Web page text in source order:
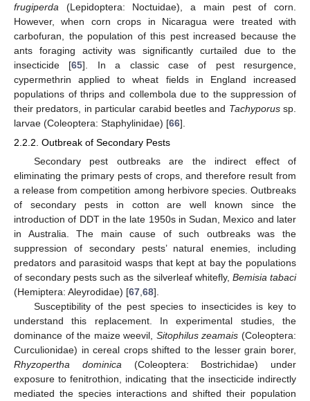
frugiperda (Lepidoptera: Noctuidae), a main pest of corn.
However, when corn crops in Nicaragua were treated with
carbofuran, the population of this pest increased because the
ants foraging activity was significantly curtailed due to the
insecticide [65]. In a classic case of pest resurgence,
cypermethrin applied to wheat fields in England increased
populations of thrips and collembola due to the suppression of
their predators, in particular carabid beetles and Tachyporussp.
larvae (Coleoptera: Staphylinidae) [66].
2.2.2. Outbreak of Secondary Pests
Secondary pest outbreaks are the indirect effect of
eliminating the primary pests of crops, and therefore result from
a release from competition among herbivore species. Outbreaks
of secondary pests in cotton are well known since the
introduction of DDT in the late 1950s in Sudan, Mexico and later
in Australia. The main cause of such outbreaks was the
suppression of secondary pests’ natural enemies, including
predators and parasitoid wasps that kept at bay the populations
of secondary pests such as the silverleaf whitefly, Bemisia tabaci
(Hemiptera: Aleyrodidae) [67 68].
Susceptibility of the pest species to insecticides is key to
understand this replacement. In experimental studies, the
dominance of the maize weevil, Sitophilus zeamais (Coleoptera:
Curculionidae) in cereal crops shifted to the lesser grain borer,
Rhyzopertha dominica (Coleoptera: Bostrichidae) under
exposure to fenitrothion, indicating that the insecticide indirectly
mediated the species interactions and shifted their population